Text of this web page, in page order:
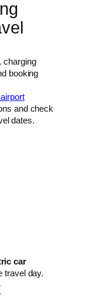
charging
booking
and check
dates.
car
travel day.